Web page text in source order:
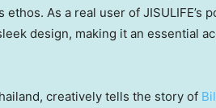
As a real user of JISULIFE’s
design, making it an essential
, creatively tells the story of